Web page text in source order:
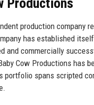
production company
has established
and commercially
Cow Productions has
portfolio spans scripted